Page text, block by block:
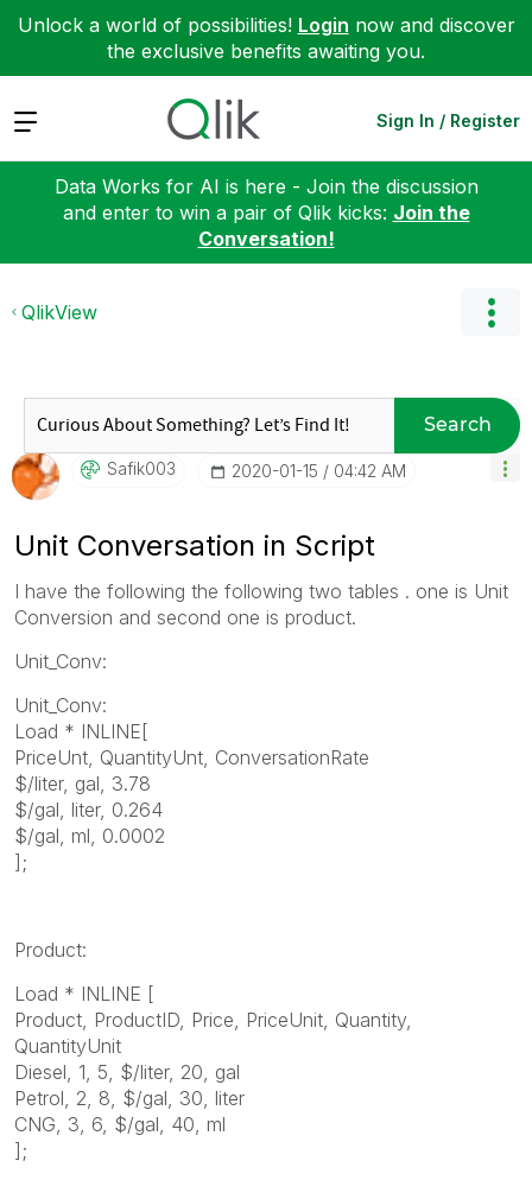
Unlock a world of possibilities! Login now and discover
the exclusive benefits awaiting you.
Expand Sign In / Register
Data Works for AI is here - Join the discussion
and enter to win a pair of Qlik kicks: Join the
Conversation!
QlikView
Search
Safik003 ‎2020-01-15 04:42 AM
Unit Conversation in Script
I have the following the following two tables . one is Unit
Conversion and second one is product.
Unit_Conv:
Unit_Conv:
Load * INLINE[
PriceUnt, QuantityUnt, ConversationRate
$/liter, gal, 3.78
$/gal, liter, 0.264
$/gal, ml, 0.0002
];
Product:
Load * INLINE [
Product, ProductID, Price, PriceUnit, Quantity,
QuantityUnit
Diesel, 1, 5, $/liter, 20, gal
Petrol, 2, 8, $/gal, 30, liter
CNG, 3, 6, $/gal, 40, ml
];